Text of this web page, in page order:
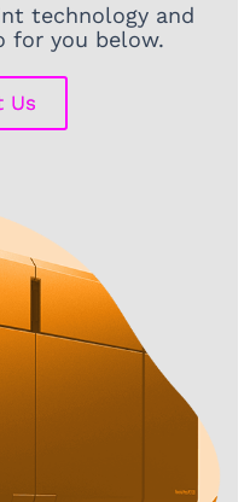
technology and
for you below.
Us